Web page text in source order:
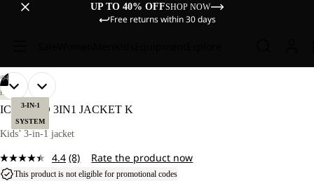
UP TO 40% OFFSHOP NOW
Free returns within 30 days
3-IN-1
SYSTEM
OUR
MODELS
WEAR
128.
04
OPEN
IMAGE
FULL
OUR
MODELS
WEAR
128.
OPEN
IMAGE
FULL
OPEN
IMAGE
FULL
OPEN
IMAGE
FULL
HIKING
ICELAND 3IN1 JACKET K
Kids’ 3-in-1 jacket
4.4 Read
8
(8) Rate the product now
This product is not eligible for promotional codes